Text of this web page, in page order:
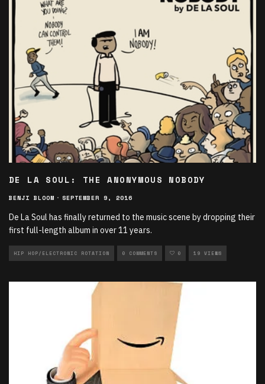
DE LA SOUL: THE ANONYMOUS NOBODY
BENJI BLOOM · SEPTEMBER 9, 2016
De La Soul has finally returned to the music scene by dropping their
first full-length album in over 11 years.
HIP HOP/ELECTRONIC ROTATION 0 COMMENTS 0 19 VIEWS